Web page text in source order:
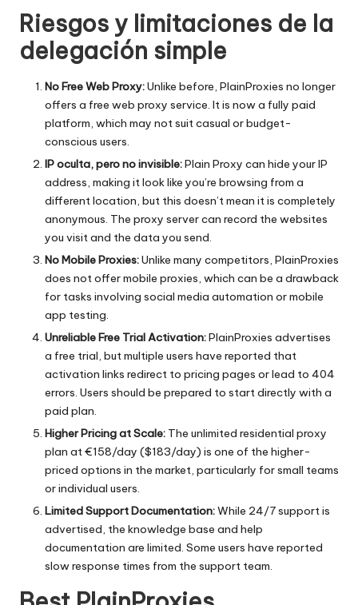
Riesgos y limitaciones de la
delegación simple
No Free Web Proxy:Unlike before, PlainProxies no longer
offers a free web proxy service. It is now a fully paid
platform, which may not suit casual or budget-
conscious users.
IP oculta, pero no invisible:Plain Proxy can hide your IP
address, making it look like you’re browsing from a
different location, but this doesn’t mean it is completely
anonymous. The proxy server can record the websites
you visit and the data you send.
No Mobile Proxies:Unlike many competitors, PlainProxies
does not offer mobile proxies, which can be a drawback
for tasks involving social media automation or mobile
app testing.
Unreliable Free Trial Activation:PlainProxies advertises
a free trial, but multiple users have reported that
activation links redirect to pricing pages or lead to 404
errors. Users should be prepared to start directly with a
paid plan.
Higher Pricing at Scale: The unlimited residential proxy
plan at €158/day ($183/day) is one of the higher-
priced options in the market, particularly for small teams
or individual users.
Limited Support Documentation:While 24/7 support is
advertised, the knowledge base and help
documentation are limited. Some users have reported
slow response times from the support team.